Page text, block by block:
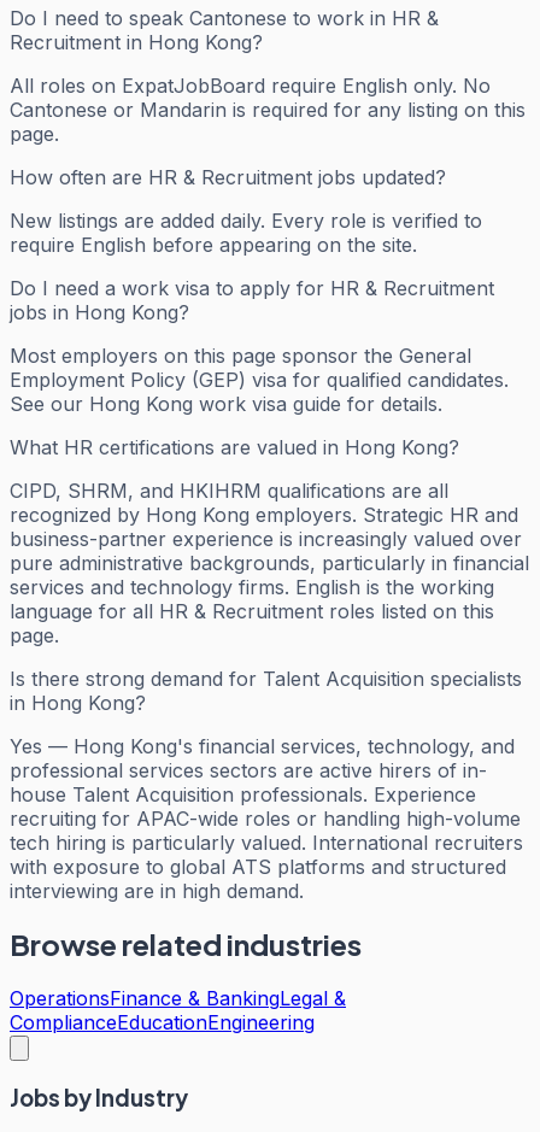
Do I need to speak Cantonese to work in HR &
Recruitment in Hong Kong?
All roles on ExpatJobBoard require English only. No
Cantonese or Mandarin is required for any listing on this
page.
How often are HR & Recruitment jobs updated?
New listings are added daily. Every role is verified to
require English before appearing on the site.
Do I need a work visa to apply for HR & Recruitment
jobs in Hong Kong?
Most employers on this page sponsor the General
Employment Policy (GEP) visa for qualified candidates.
See our Hong Kong work visa guide for details.
What HR certifications are valued in Hong Kong?
CIPD, SHRM, and HKIHRM qualifications are all
recognized by Hong Kong employers. Strategic HR and
business-partner experience is increasingly valued over
pure administrative backgrounds, particularly in financial
services and technology firms. English is the working
language for all HR & Recruitment roles listed on this
page.
Is there strong demand for Talent Acquisition specialists
in Hong Kong?
Yes — Hong Kong's financial services, technology, and
professional services sectors are active hirers of in-
house Talent Acquisition professionals. Experience
recruiting for APAC-wide roles or handling high-volume
tech hiring is particularly valued. International recruiters
with exposure to global ATS platforms and structured
interviewing are in high demand.
Browse related industries
OperationsFinance & BankingLegal &
ComplianceEducationEngineering
Jobs by Industry